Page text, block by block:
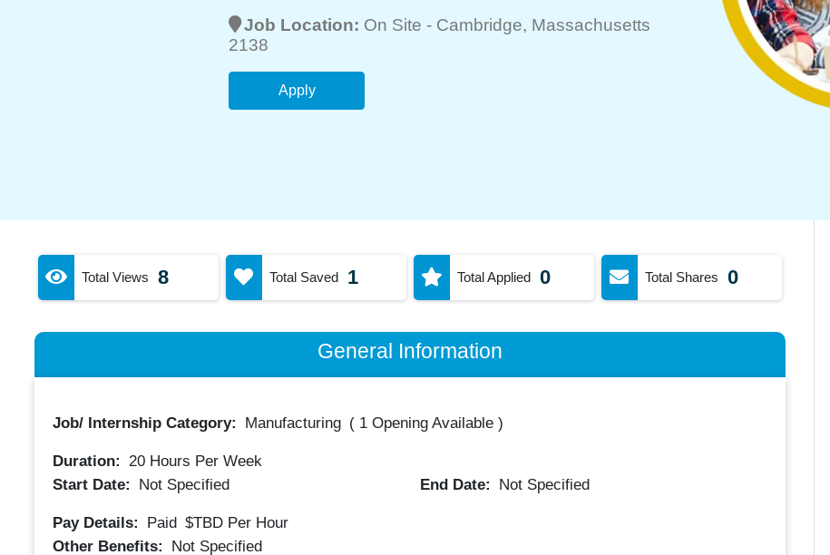
Job Location: On Site - Cambridge, Massachusetts
2138
Apply
Total Views 8 Total Saved 1 Total Applied 0 Total Shares 0
General Information
Job/ Internship Category: Manufacturing ( 1 Opening Available)
Duration: 20Hours Per Week
Start Date:
Not Specified End Date: Not Specified
Pay Details: Paid $TBD Per Hour
Other Benefits:
Not Specified